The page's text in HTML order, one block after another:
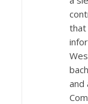
that
and